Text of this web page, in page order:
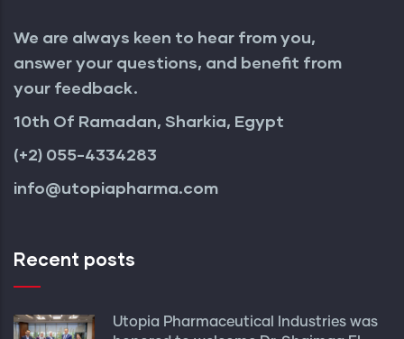
We are always keen to hear from you,
answer your questions, and benefit from
your feedback.
10th Of Ramadan, Sharkia, Egypt
(+2) 055-4334283
info@utopiapharma.com
Recent posts
Utopia Pharmaceutical Industries was